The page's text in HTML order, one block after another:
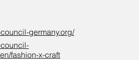
germany.org/
fashion-x-craft